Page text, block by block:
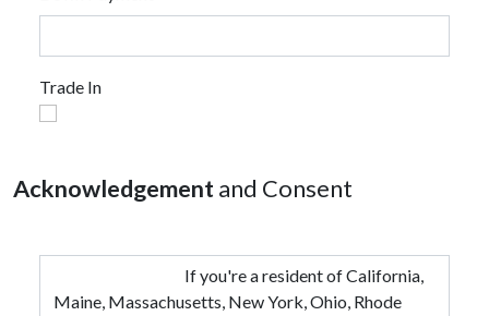
Trade In
Acknowledgement and Consent